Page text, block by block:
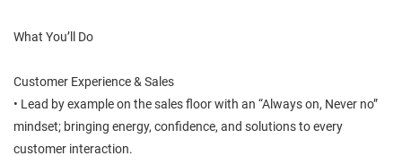
What You’ll Do
Customer Experience & Sales
• Lead by example on the sales floor with an “Always on, Never no”
mindset; bringing energy, confidence, and solutions to every
customer interaction.